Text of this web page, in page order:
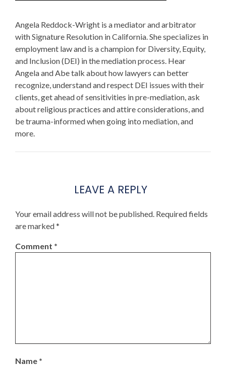
Angela Reddock-Wright is a mediator and arbitrator
with Signature Resolution in California. She specializes in
employment law and is a champion for Diversity, Equity,
and Inclusion (DEI) in the mediation process. Hear
Angela and Abe talk about how lawyers can better
recognize, understand and respect DEI issues with their
clients, get ahead of sensitivities in pre-mediation, ask
about religious practices and attire considerations, and
be trauma-informed when going into mediation, and
more.
LEAVE A REPLY
Your email address will not be published. Required fields
are marked*
Comment *
Name *